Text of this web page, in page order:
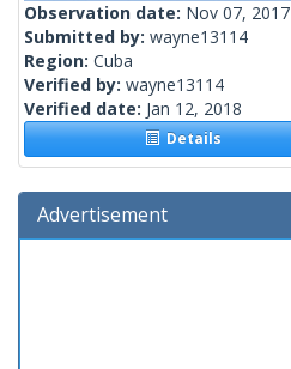
Observation date: Nov 07, 2017
Submitted by: wayne13114
Region: Cuba
Verified by: wayne13114
Verified date: Jan 12, 2018
Details
Advertisement